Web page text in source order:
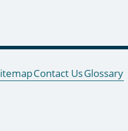
Contact UsGlossary